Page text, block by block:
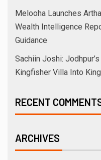
Melooha Launches
Wealth Intelligence
Guidance
Sachiin Joshi:
Kingfisher Villa Into
RECENT
ARCHIVES